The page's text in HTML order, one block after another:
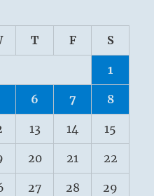
T F S
1
6 7 8
13 14 15
20 21 22
27 28 29